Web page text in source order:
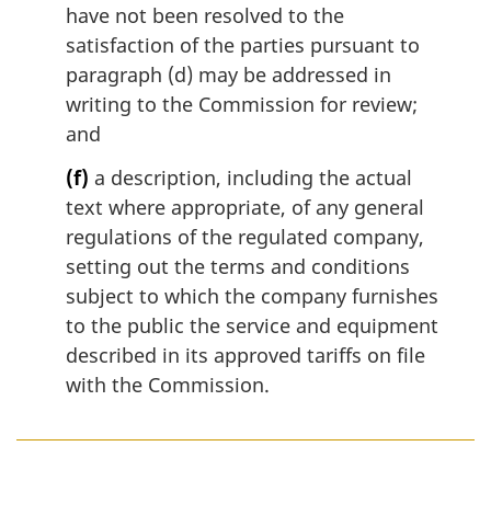
have not been resolved to the
satisfaction of the parties pursuant to
paragraph (d) may be addressed in
writing to the Commission for review;
and
(f) a description, including the actual
text where appropriate, of any general
regulations of the regulated company,
setting out the terms and conditions
subject to which the company furnishes
to the public the service and equipment
described in its approved tariffs on file
with the Commission.